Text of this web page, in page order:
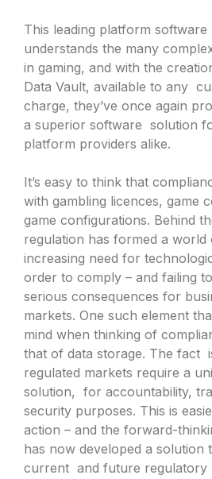
This leading platform software
understands the many
in gaming, and with the
Data Vault, available to any
charge, they’ve once again
a superior software solution
platform providers alike.
It’s easy to think that
with gambling licences, game
game configurations. Behind
regulation has formed a
increasing need for
order to comply – and failing
serious consequences for
markets. One such element
mind when thinking of
that of data storage. The fact
regulated markets require a
solution, for accountability,
security purposes. This is
action – and the forward-
has now developed a solution
current and future regulatory